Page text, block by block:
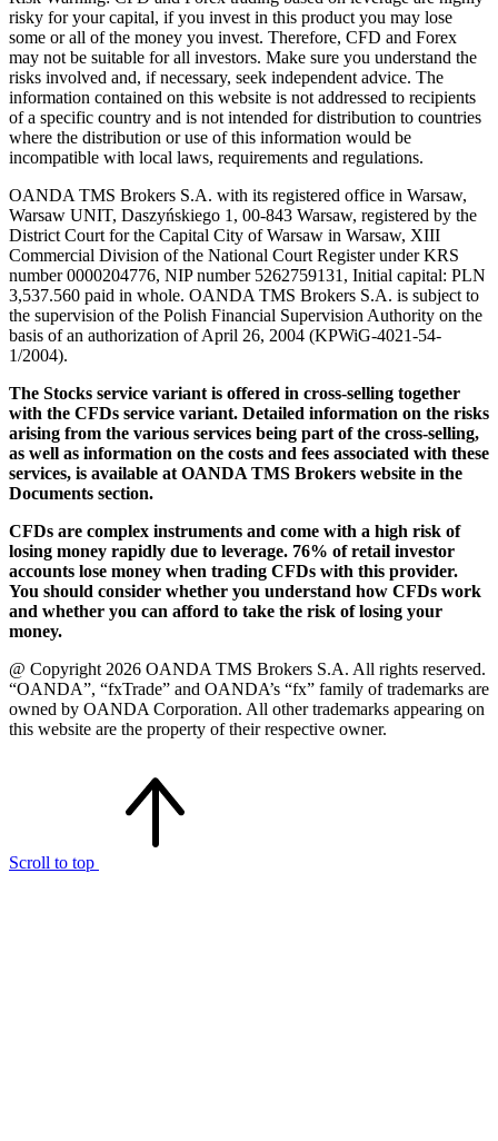
risky for your capital, if you invest in this product you may lose
some or all of the money you invest. Therefore, CFD and Forex
may not be suitable for all investors. Make sure you understand the
risks involved and, if necessary, seek independent advice. The
information contained on this website is not addressed to recipients
of a specific country and is not intended for distribution to countries
where the distribution or use of this information would be
incompatible with local laws, requirements and regulations.
OANDA TMS Brokers S.A. with its registered office in Warsaw,
Warsaw UNIT, Daszyńskiego 1, 00-843 Warsaw, registered by the
District Court for the Capital City of Warsaw in Warsaw, XIII
Commercial Division of the National Court Register under KRS
number 0000204776, NIP number 5262759131, Initial capital: PLN
3,537.560 paid in whole. OANDA TMS Brokers S.A. is subject to
the supervision of the Polish Financial Supervision Authority on the
basis of an authorization of April 26, 2004 (KPWiG-4021-54-
1/2004).
The Stocks service variant is offered in cross-selling together
with the CFDs service variant. Detailed information on the risks
arising from the various services being part of the cross-selling,
as well as information on the costs and fees associated with these
services, is available at OANDA TMS Brokers website in the
Documents section.
CFDs are complex instruments and come with a high risk of
losing money rapidly due to leverage. 76% of retail investor
accounts lose money when trading CFDs with this provider.
You should consider whether you understand how CFDs work
and whether you can afford to take the risk of losing your
money.
@ Copyright 2026 OANDA TMS Brokers S.A. All rights reserved.
“OANDA”, “fxTrade” and OANDA’s “fx” family of trademarks are
owned by OANDA Corporation. All other trademarks appearing on
this website are the property of their respective owner.
Scroll to top